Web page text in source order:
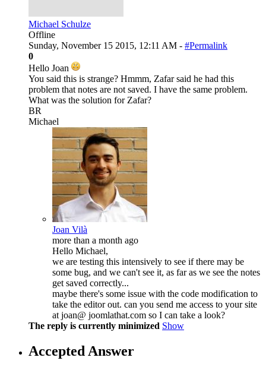
Michael Schulze
Offline
Sunday, November 15 2015, 12:11 AM - #Permalink
0
Hello Joan
You said this is strange? Hmmm, Zafar said he had this
problem that notes are not saved. I have the same problem.
What was the solution for Zafar?
BR
Michael
Joan Vilà
more than a month ago
Hello Michael,
we are testing this intensively to see if there may be
some bug, and we can't see it, as far as we see the notes
get saved correctly...
maybe there's some issue with the code modification to
take the editor out. can you send me access to your site
at joan@ joomlathat.com so I can take a look?
The reply is currently minimized Show
Accepted Answer